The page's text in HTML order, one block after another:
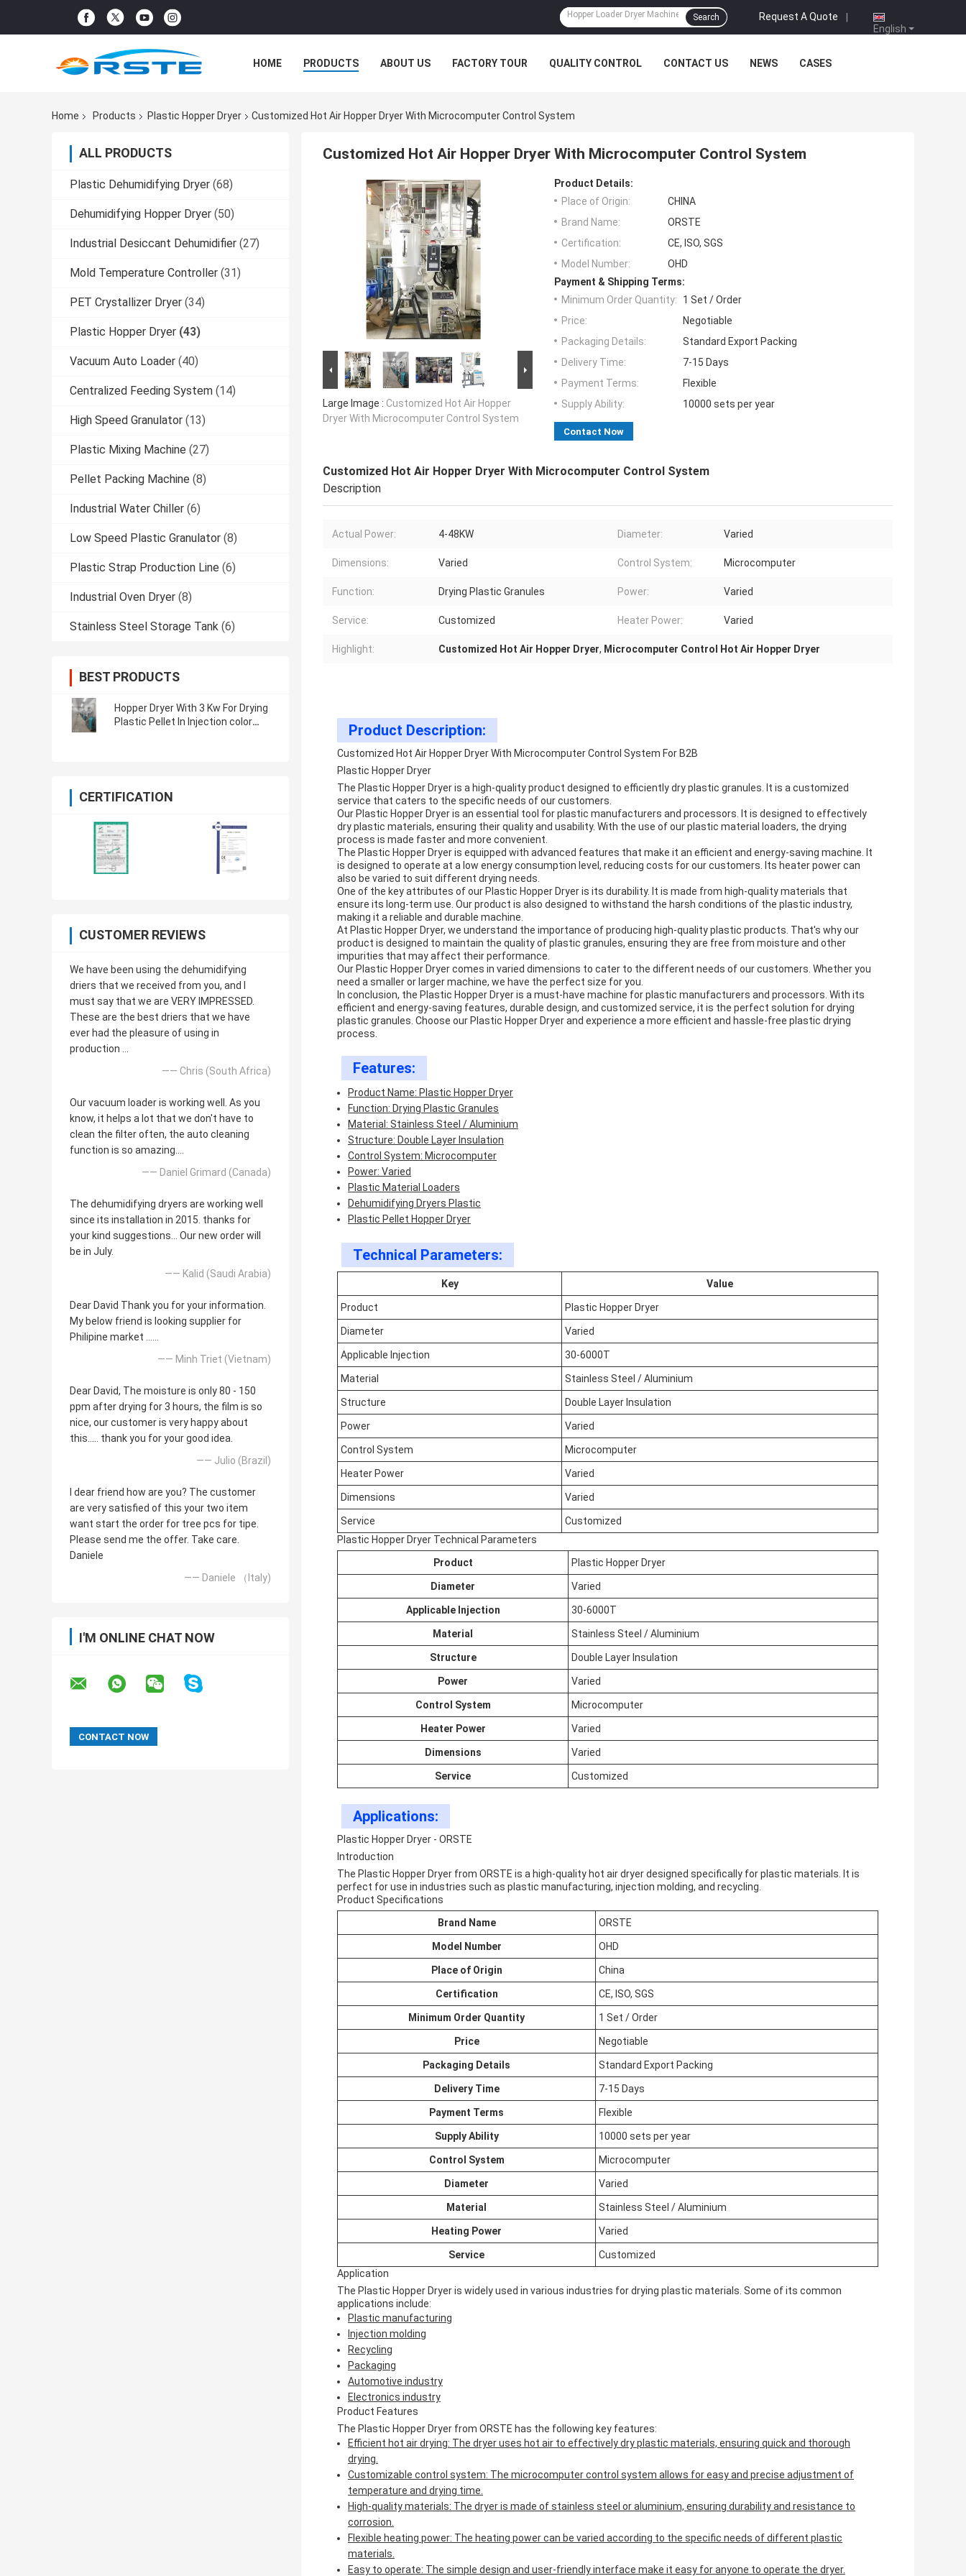
English
Request A Quote |
Search
HOME PRODUCTS ABOUT US FACTORY TOUR QUALITY CONTROL CONTACT US NEWS CASES
Home Products Plastic Hopper Dryer Customized Hot Air Hopper Dryer With Microcomputer Control System
ALL PRODUCTS
Plastic Dehumidifying Dryer (68)
Dehumidifying Hopper Dryer (50)
Industrial Desiccant Dehumidifier (27)
Mold Temperature Controller (31)
PET Crystallizer Dryer (34)
Plastic Hopper Dryer (43)
Vacuum Auto Loader (40)
Centralized Feeding System (14)
High Speed Granulator (13)
Plastic Mixing Machine (27)
Pellet Packing Machine (8)
Industrial Water Chiller (6)
Low Speed Plastic Granulator (8)
Plastic Strap Production Line (6)
Industrial Oven Dryer (8)
Stainless Steel Storage Tank (6)
BEST PRODUCTS
Hopper Dryer With 3 Kw For Drying
Plastic Pellet In Injection color
CERTIFICATION
CUSTOMER REVIEWS
We have been using the dehumidifying
driers that we received from you, and I
must say that we are VERY IMPRESSED.
These are the best driers that we have
ever had the pleasure of using in
production ...
—— Chris (South Africa)
Our vacuum loader is working well. As you
know, it helps a lot that we don't have to
clean the filter often, the auto cleaning
function is so amazing....
—— Daniel Grimard (Canada)
The dehumidifying dryers are working well
since its installation in 2015. thanks for
your kind suggestions... Our new order will
be in July.
—— Kalid (Saudi Arabia)
Dear David Thank you for your information.
My below friend is looking supplier for
Philipine market ......
—— Minh Triet (Vietnam)
Dear David, The moisture is only 80 - 150
ppm after drying for 3 hours, the film is so
nice, our customer is very happy about
this..... thank you for your good idea.
—— Julio (Brazil)
I dear friend how are you? The customer
are very satisfied of this your two item
want start the order for tree pcs for tipe.
Please send me the offer. Take care.
Daniele
—— Daniele （Italy)
I'M ONLINE CHAT NOW
Customized Hot Air Hopper Dryer With Microcomputer Control System
Large Image : Customized Hot Air Hopper
Dryer With Microcomputer Control System
Product Details:
Place of Origin:
CHINA
Brand Name:
ORSTE
Certification:
CE, ISO, SGS
Model Number:
OHD
Payment & Shipping Terms:
Minimum Order Quantity:
1 Set / Order
Price:
Negotiable
Packaging Details:
Standard Export Packing
Delivery Time:
7-15 Days
Payment Terms:
Flexible
Supply Ability:
10000 sets per year
Contact Now
Customized Hot Air Hopper Dryer With Microcomputer Control System
Description
Actual Power: 4-48KW Diameter: Varied
Dimensions: Varied Control System: Microcomputer
Function: Drying Plastic Granules Power: Varied
Service: Customized Heater Power: Varied
Highlight: Customized Hot Air Hopper Dryer, Microcomputer Control Hot Air Hopper Dryer
Product Description:
Customized Hot Air Hopper Dryer With Microcomputer Control System For B2B
Plastic Hopper Dryer
The Plastic Hopper Dryer is a high-quality product designed to efficiently dry plastic granules. It is acustomized
service that caters to the specific needs of our customers.
Our Plastic Hopper Dryer is an essential tool for plastic manufacturers and processors. It is designed to effectively
dry plastic materials, ensuring their quality and usability. With the use of ourplastic material loaders, the drying
process is made faster and more convenient.
The Plastic Hopper Dryer is equipped with advanced features that make it an efficient and energy-saving machine. It
is designed to operate at a low energy consumption level, reducing costs for our customers. Its heater powercan
also be varied to suit different drying needs.
One of the key attributes of our Plastic Hopper Dryer is its durability. It is made from high-quality materials that
ensure its long-term use. Our product is also designed to withstand the harsh conditions of the plastic industry,
making it a reliable and durable machine.
At Plastic Hopper Dryer, we understand the importance of producing high-quality plastic products. That's why our
product is designed to maintain the quality of plastic granules, ensuring they are free from moisture and other
impurities that may affect their performance.
Our Plastic Hopper Dryer comes in varied dimensions to cater to the different needs of our customers. Whether you
need a smaller or larger machine, we have the perfect size for you.
In conclusion, the Plastic Hopper Dryer is amust-have machine for plastic manufacturers and processors. With its
efficient and energy-saving features, durable design, and customized service, it is the perfect solution for drying
plastic granules. Choose our Plastic Hopper Dryer and experience a more efficient and hassle-free plastic drying
process.
Features:
Product Name: Plastic Hopper Dryer
Function: Drying Plastic Granules
Material: Stainless Steel / Aluminium
Structure: Double Layer Insulation
Control System: Microcomputer
Power: Varied
Plastic Material Loaders
Dehumidifying Dryers Plastic
Plastic Pellet Hopper Dryer
Technical Parameters:
Key Value
Product Plastic Hopper Dryer
Diameter Varied
Applicable Injection 30-6000T
Material Stainless Steel / Aluminium
Structure Double Layer Insulation
Power Varied
Control System Microcomputer
Heater Power Varied
Dimensions Varied
Service
Customized
Plastic Hopper Dryer Technical Parameters
Product
Plastic Hopper Dryer
Diameter Varied
Applicable Injection 30-6000T
Material Stainless Steel / Aluminium
Structure Double Layer Insulation
Power Varied
Control System Microcomputer
Heater Power Varied
Dimensions Varied
Service Customized
Applications:
Plastic Hopper Dryer - ORSTE
Introduction
The Plastic Hopper Dryer from ORSTE is a high-quality hot air dryer designed specifically for plastic materials. It is
perfect for use in industries such as plastic manufacturing, injection molding, and recycling.
Product Specifications
Brand Name
ORSTE
Model Number OHD
Place of Origin China
Certification CE, ISO, SGS
Minimum Order Quantity 1 Set / Order
Price Negotiable
Packaging Details Standard Export Packing
Delivery Time 7-15 Days
Payment Terms Flexible
Supply Ability 10000 sets per year
Control System Microcomputer
Diameter Varied
Material Stainless Steel / Aluminium
Heating Power Varied
Service
Customized
Application
The Plastic Hopper Dryer is widely used in various industries for drying plastic materials. Some of its common
applications include:
Plastic manufacturing
Injection molding
Recycling
Packaging
Automotive industry
Electronics industry
Product Features
The Plastic Hopper Dryer from ORSTE has the following key features:
Efficient hot air drying: The dryer uses hot air to effectively dry plastic materials, ensuring quick and thorough
drying.
Customizable control system: The microcomputer control system allows for easy and precise adjustment of
temperature and drying time.
High-quality materials: The dryer is made of stainless steel or aluminium, ensuring durability and resistance to
corrosion.
Flexible heating power: The heating power can be varied according to the specific needs of different plastic
materials.
Easy to operate: The simple design and user-friendly interface make it easy for anyone to operate the dryer.